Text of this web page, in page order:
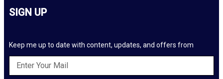
SIGN UP
Keep me up to date with content, updates, and offers from